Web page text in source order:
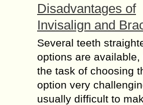
Disadvantages of
Invisalign and
Several teeth
options are available,
the task of choosing
option very
usually difficult to